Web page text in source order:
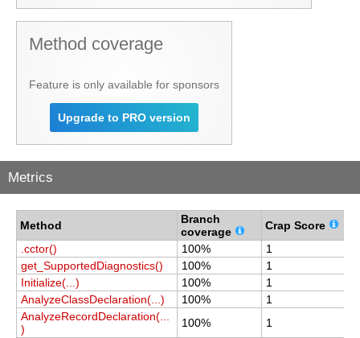
Method coverage
Feature is only available for sponsors
Upgrade to PRO version
Metrics
Method
Branch
coverage
Crap Score
.cctor()
100% 1
get_SupportedDiagnostics()
100% 1
Initialize(...)
100% 1
AnalyzeClassDeclaration(...)
100% 1
AnalyzeRecordDeclaration(...
)
100% 1